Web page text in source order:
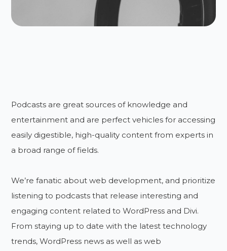
Podcasts are great sources of knowledge and
entertainment and are perfect vehicles for accessing
easily digestible, high-quality content from experts in
a broad range of fields.
We’re fanatic about web development, and prioritize
listening to podcasts that release interesting and
engaging content related to WordPress and Divi.
From staying up to date with the latest technology
trends, WordPress news as well as web